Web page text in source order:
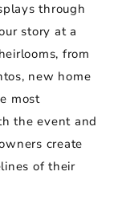
through
story at a
from
new home
most
the event and
create
of their